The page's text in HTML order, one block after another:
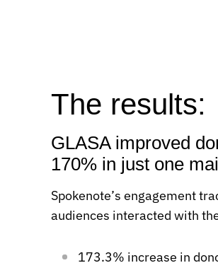
The results:
GLASA improved
170% in just one
Spokenote’s engagement
audiences interacted with
173.3% increase in